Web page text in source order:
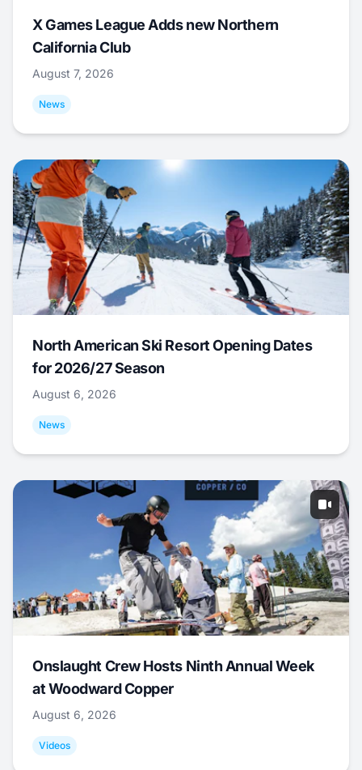
X Games League Adds new Northern
California Club
August 7, 2026
News
North American Ski Resort Opening Dates
for 2026/27 Season
August 6, 2026
News
Onslaught Crew Hosts Ninth Annual Week
at Woodward Copper
August 6, 2026
Videos